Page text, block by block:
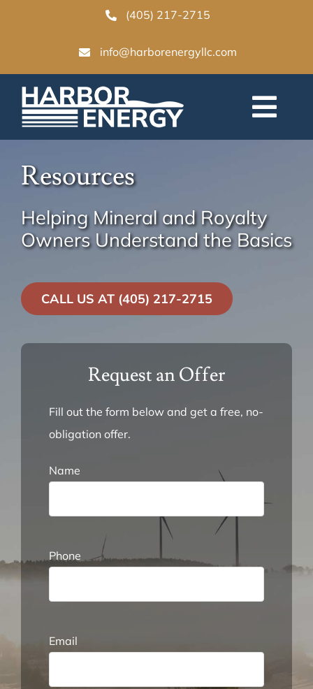
(405) 217-2715
info@harborenergyllc.com
Home
Why Sell
Resources
FAQ
Request an Offer
Resources
Helping Mineral and Royalty
Owners Understand the Basics
CALL US AT (405) 217-2715
Request an Offer
Fill out the form below and get a free, no-
obligation offer.
Name
Phone
Email